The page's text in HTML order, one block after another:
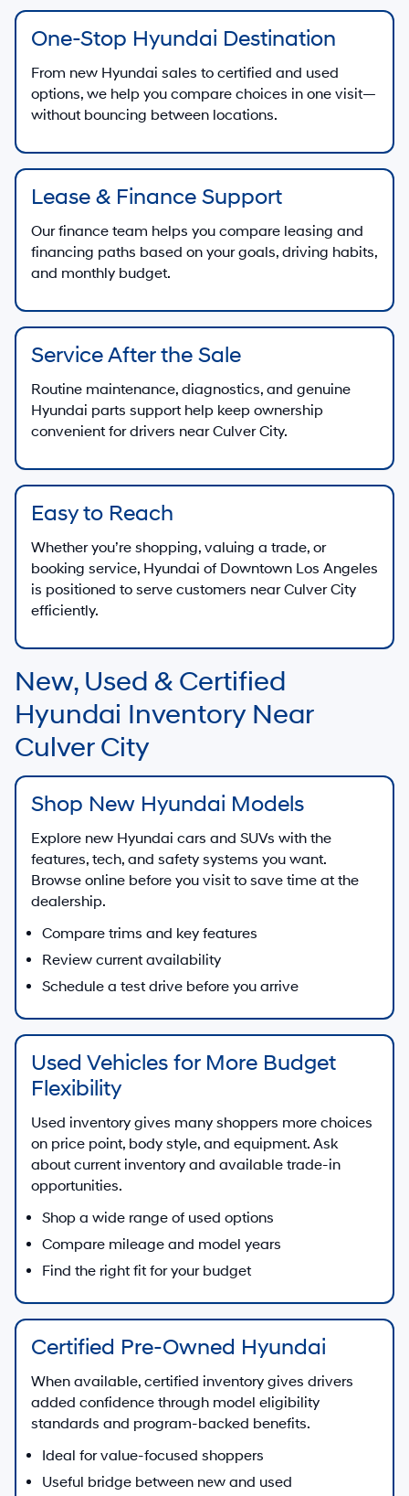
One-Stop Hyundai Destination
From new Hyundai sales to certified and used
options, we help you compare choices in one visit—
without bouncing between locations.
Lease & Finance Support
Our finance team helps you compare leasing and
financing paths based on your goals, driving habits,
and monthly budget.
Service After the Sale
Routine maintenance, diagnostics, and genuine
Hyundai parts support help keep ownership
convenient for drivers near Culver City.
Easy to Reach
Whether you’re shopping, valuing a trade, or
booking service, Hyundai of Downtown Los Angeles
is positioned to serve customers near Culver City
efficiently.
New, Used & Certified
Hyundai Inventory Near
Culver City
Shop New Hyundai Models
Explore new Hyundai cars and SUVs with the
features, tech, and safety systems you want.
Browse online before you visit to save time at the
dealership.
Compare trims and key features
Review current availability
Schedule a test drive before you arrive
Used Vehicles for More Budget
Flexibility
Used inventory gives many shoppers more choices
on price point, body style, and equipment. Ask
about current inventory and available trade-in
opportunities.
Shop a wide range of used options
Compare mileage and model years
Find the right fit for your budget
Certified Pre-Owned Hyundai
When available, certified inventory gives drivers
added confidence through model eligibility
standards and program-backed benefits.
Ideal for value-focused shoppers
Useful bridge between new and used